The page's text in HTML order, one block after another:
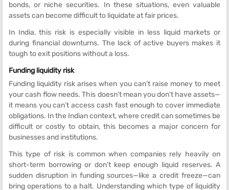
bonds, or niche securities. In these situations, even valuable
assets can become difficult to liquidate at fair prices.
In India, this risk is especially visible in less liquid markets or
during financial downturns. The lack of active buyers makes it
tough to exit positions without a loss.
Funding liquidity risk
Funding liquidity risk arises when you can’t raise money to meet
your cash flow needs. This doesn’t mean you don’t have assets—
it means you can’t access cash fast enough to cover immediate
obligations. In the Indian context, where credit can sometimes be
difficult or costly to obtain, this becomes a major concern for
businesses and institutions.
This type of risk is common when companies rely heavily on
short-term borrowing or don’t keep enough liquid reserves. A
sudden disruption in funding sources—like a credit freeze—can
bring operations to a halt. Understanding which type of liquidity